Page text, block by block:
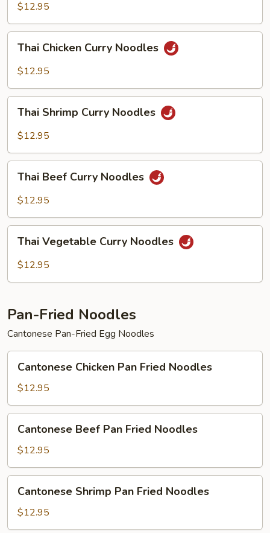
Thai$12.95
Chicken
Curry
Thai Chicken Curry Noodles
$12.95
Shrimp
Curry
Thai Shrimp Curry Noodles
$12.95
Beef
Curry
Thai Beef Curry Noodles
$12.95
Vegetable
Curry
Thai Vegetable Curry Noodles
$12.95
Pan-Fried Noodles
Cantonese Pan-Fried Egg Noodles
Chicken
Pan
Fried
Noodles
Cantonese Chicken Pan Fried Noodles
$12.95
Beef
Pan
Fried
Noodles
Cantonese Beef Pan Fried Noodles
$12.95
Shrimp
Pan
Fried
Cantonese Shrimp Pan Fried Noodles
$12.95